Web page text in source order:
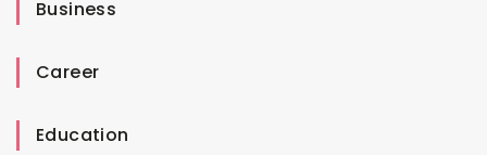
Business
Career
Education